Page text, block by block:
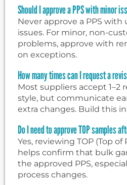
Should I approve a PPS with minor
Never approve a PPS with
issues. For minor, non-
problems, approve with
on exceptions.
How many times can I request a
Most suppliers accept 1–2
style, but communicate
extra changes. Build this
Do I need to approve TOP samples
Yes, reviewing TOP (Top
helps confirm that bulk
the approved PPS,
process changes.